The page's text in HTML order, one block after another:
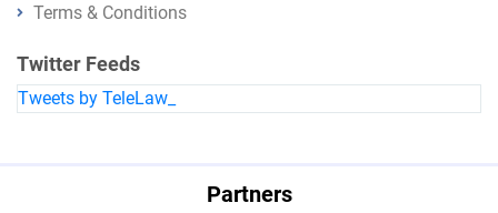
Terms & Conditions
Twitter Feeds
Tweets by TeleLaw_
Partners